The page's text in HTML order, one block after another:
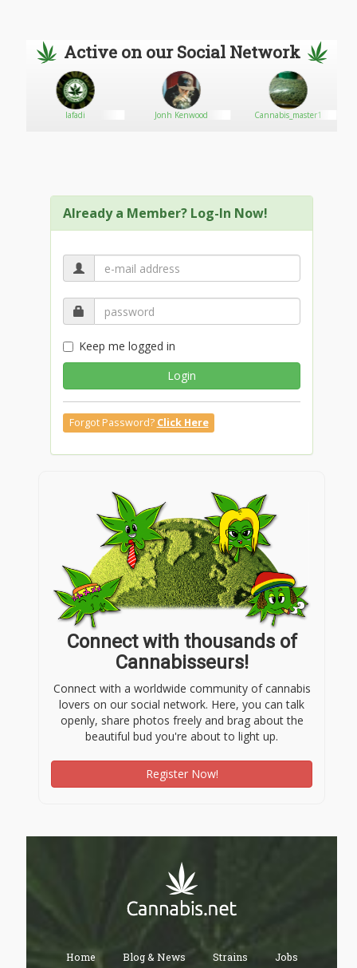
Active on our Social Network
Jonh Kenwood Cannabis_master1 Psycho
Already a Member? Log-In Now!
Keep me logged in
Login
Forgot Password? Click Here
Connect with thousands of
Cannabisseurs!
Connect with a worldwide community of cannabis
lovers on our social network. Here, you can talk
openly, share photos freely and brag about the
beautiful bud you're about to light up.
Register Now!
Home Blog & News Strains Jobs